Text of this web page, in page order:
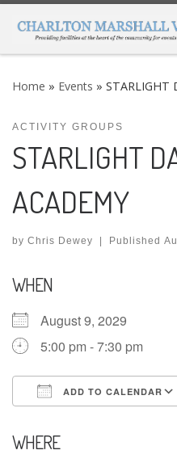
Skip to content
Home » Events » STARLIGHT
ACTIVITY GROUPS
STARLIGHT
ACADEMY
by Chris Dewey | Published
WHEN
August 9, 2029
5:00 pm - 7:30 pm
ADD TO CALENDAR
WHERE